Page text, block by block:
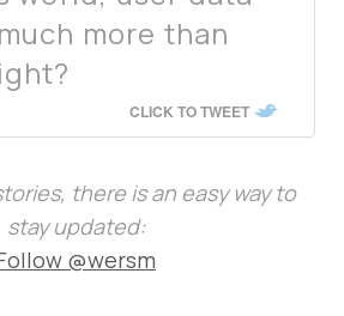
more than
CLICK TO TWEET
there is an easy way to
stay updated:
@wersm